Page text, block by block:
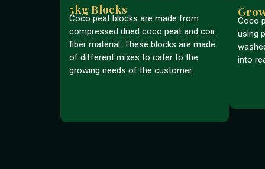
5kg Blocks
Coco peat blocks are made from
compressed dried coco peat and coir
fiber material. These blocks are made
of different mixes to cater to the
growing needs of the customer.
Coco
using
into